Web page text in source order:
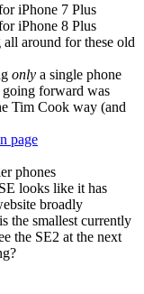
iPhone 7 Plus
iPhone 8 Plus
around for these old
only a single phone
going forward was
Tim Cook way (and
page
phones
looks like it has
broadly
the smallest currently
the SE2 at the next